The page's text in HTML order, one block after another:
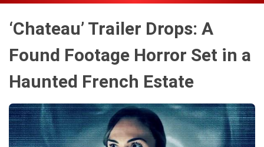
‘Chateau’ Trailer Drops: A
Found Footage Horror Set in a
Haunted French Estate